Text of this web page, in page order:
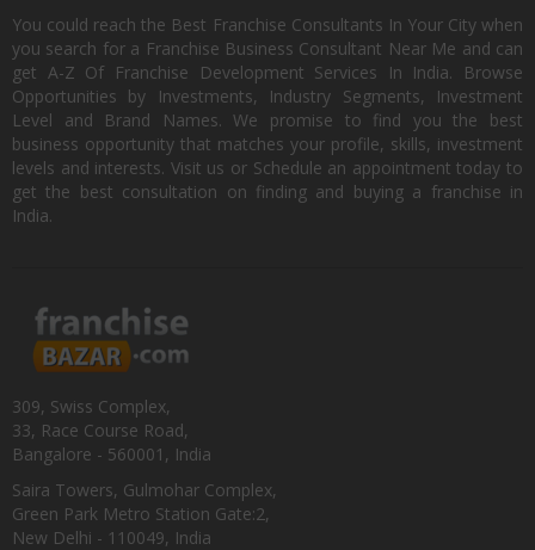
You could reach the Best Franchise Consultants In Your City when
you search for a Franchise Business Consultant Near Me and can
get A-Z Of Franchise Development Services In India. Browse
Opportunities by Investments, Industry Segments, Investment
Level and Brand Names. We promise to find you the best
business opportunity that matches your profile, skills, investment
levels and interests. Visit us or Schedule an appointment today to
get the best consultation on finding and buying a franchise in
India.
309, Swiss Complex,
33, Race Course Road,
Bangalore - 560001, India
Saira Towers, Gulmohar Complex,
Green Park Metro Station Gate:2,
New Delhi - 110049, India